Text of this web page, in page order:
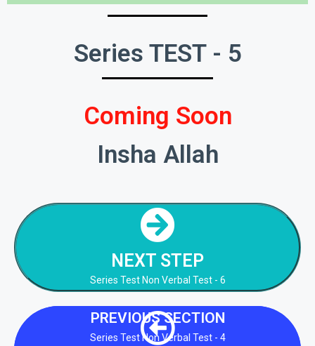
Series TEST - 5
Coming Soon
Insha Allah
NEXT STEP
Series Test Non Verbal Test - 6
NEXT STEP
Series Test Non Verbal Test - 6
NEXT STEP
PREVIOUS SECTION
Series Test Non Verbal Test - 4